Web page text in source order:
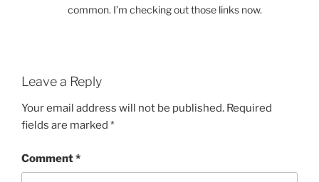
common. I’m checking out those links now.
Leave a Reply
Your email address will not be published. Required
fields are marked *
Comment*